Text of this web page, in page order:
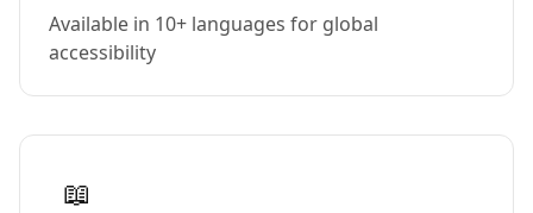
Available in 10+ languages for global
accessibility
📖